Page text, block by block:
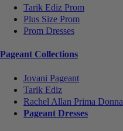
Tarik Ediz Prom
Plus Size Prom
Prom Dresses
Pageant Collections
Jovani Pageant
Tarik Ediz
Rachel Allan Prima Donna
Pageant Dresses